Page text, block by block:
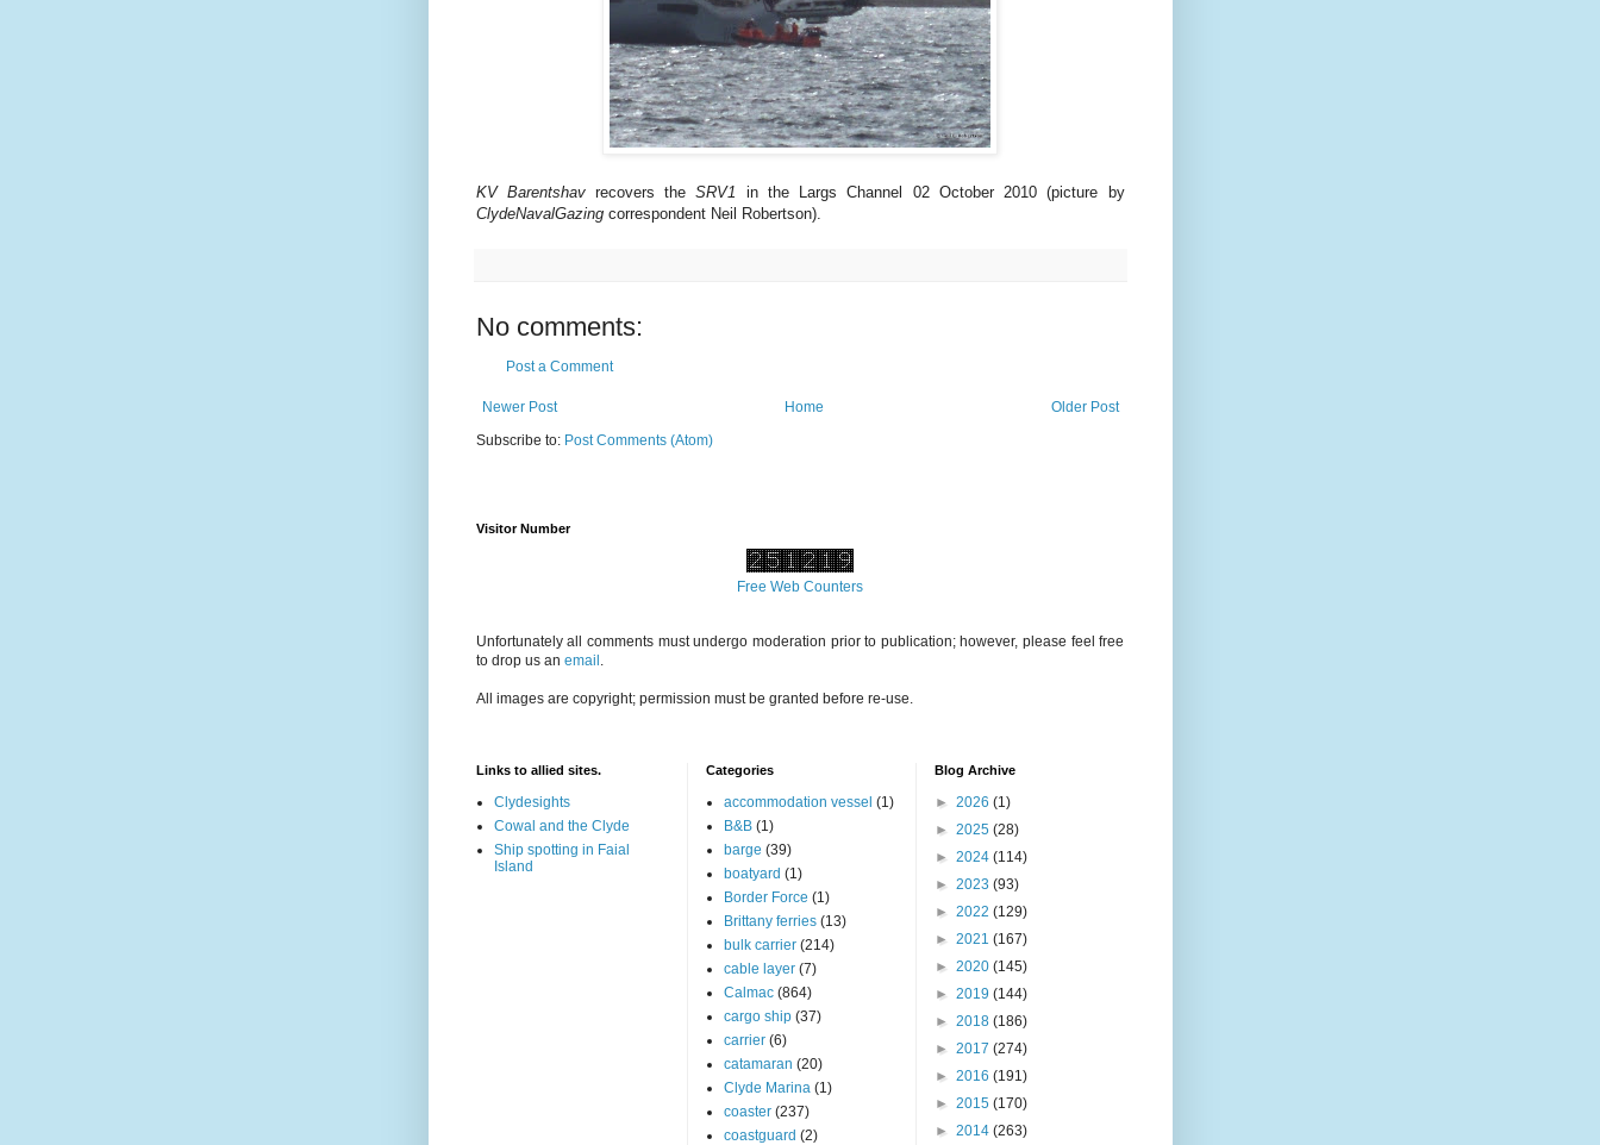
KV Barentshavrecovers theSRV1 in the Largs Channel 02 October 2010 (picture by
ClydeNavalGazingcorrespondent Neil Robertson).
No comments:
Post a Comment
Newer Post Older Post
Home
Subscribe to: Post Comments (Atom)
Visitor Number
Free Web Counters
Unfortunately all comments must undergo moderation prior to publication; however, please feel free
to drop us an email
All images are copyright; permission must be granted before re-use.
Links to allied sites.
Clydesights
Cowal and the Clyde
Ship spotting in Faial
Island
Categories
accommodation vessel (1)
B&B (1)
barge (39)
boatyard (1)
Border Force (1)
Brittany ferries (13)
bulk carrier (214)
cable layer (7)
Calmac (864)
cargo ship (37)
carrier (6)
catamaran (20)
Clyde Marina (1)
coaster (237)
coastguard (2)
Blog Archive
► 2026 (1)
► 2025 (28)
► 2024 (114)
► 2023 (93)
► 2022 (129)
► 2021 (167)
► 2020 (145)
► 2019 (144)
► 2018 (186)
► 2017 (274)
► 2016 (191)
► 2015 (170)
► 2014 (263)